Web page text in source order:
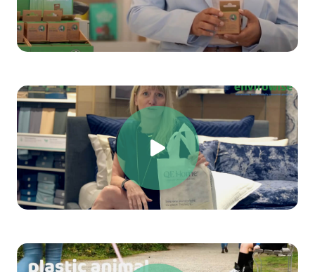
Every small change contributes to alarger
environmental impact
By making the switch today,
you are taking a step toward a cleaner, more
Choose sustainability. Choose innovation. Choose a
future without plastic waste.